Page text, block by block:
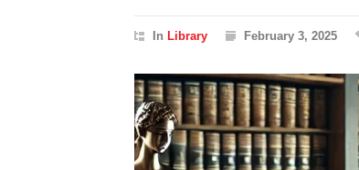
In Library February 3, 2025